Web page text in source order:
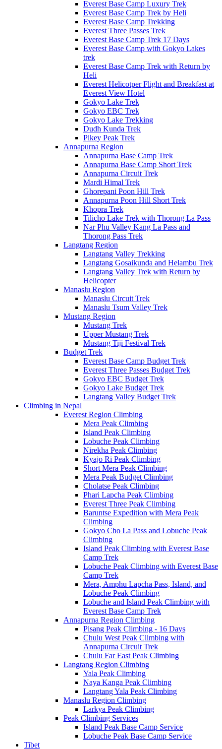
Everest Base Camp Luxury Trek
Everest Base Camp Trek by Heli
Everest Base Camp Trekking
Everest Three Passes Trek
Everest Base Camp Trek 17 Days
Everest Base Camp with Gokyo Lakes
trek
Everest Base Camp Trek with Return by
Heli
Everest Helicotper Flight and Breakfast at
Everest View Hotel
Gokyo Lake Trek
Gokyo EBC Trek
Gokyo Lake Trekking
Dudh Kunda Trek
Pikey Peak Trek
Annapurna Region
Annapurna Base Camp Trek
Annapurna Base Camp Short Trek
Annapurna Circuit Trek
Mardi Himal Trek
Ghorepani Poon Hill Trek
Annapurna Poon Hill Short Trek
Khopra Trek
Tilicho Lake Trek with Thorong La Pass
Nar Phu Valley Kang La Pass and
Thorong Pass Trek
Langtang Region
Langtang Valley Trekking
Langtang Gosaikunda and Helambu Trek
Langtang Valley Trek with Return by
Helicopter
Manaslu Region
Manaslu Circuit Trek
Manaslu Tsum Valley Trek
Mustang Region
Mustang Trek
Upper Mustang Trek
Mustang Tiji Festival Trek
Budget Trek
Everest Base Camp Budget Trek
Everest Three Passes Budget Trek
Gokyo EBC Budget Trek
Gokyo Lake Budget Trek
Langtang Valley Budget Trek
Climbing in Nepal
Everest Region Climbing
Mera Peak Climbing
Island Peak Climbing
Lobuche Peak Climbing
Nirekha Peak Climbing
Kyajo Ri Peak Climbing
Short Mera Peak Climbing
Mera Peak Budget Climbing
Cholatse Peak Climbing
Phari Lapcha Peak Climbing
Everest Three Peak Climbing
Baruntse Expedition with Mera Peak
Climbing
Gokyo Cho La Pass and Lobuche Peak
Climbing
Island Peak Climbing with Everest Base
Camp Trek
Lobuche Peak Climbing with Everest Base
Camp Trek
Mera, Amphu Lapcha Pass, Island, and
Lobuche Peak Climbing
Lobuche and Island Peak Climbing with
Everest Base Camp Trek
Annapurna Region Climbing
Pisang Peak Climbing - 16 Days
Chulu West Peak Climbing with
Annapurna Circuit Trek
Chulu Far East Peak Climbing
Langtang Region Climbing
Yala Peak Climbing
Naya Kanga Peak Climbing
Langtang Yala Peak Climbing
Manaslu Region Climbing
Larkya Peak Climbing
Peak Climbing Services
Island Peak Base Camp Service
Lobuche Peak Base Camp Service
Tibet